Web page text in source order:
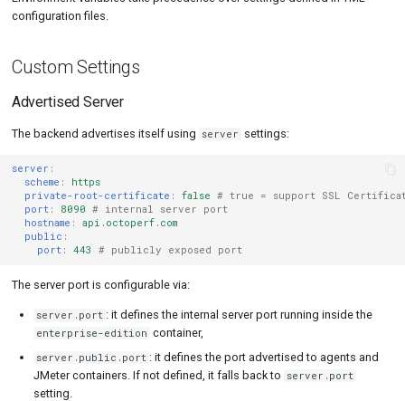
UI configuration
UI Login configuration
UI Form login
UI OAuth login
configuration
UI LDAP login
configuration
Troubleshooting
configuration files.
Custom Settings
Advertised Server
The backend advertises itself using server settings:
server :
scheme :
https
private-root-certificate : false # true = support SSL
port: 8090 # internal server port
hostname :
api.octoperf.com
public :
port: 443 # publicly exposed port
The server port is configurable via:
server.port : it defines the internal server port running inside the
enterprise-edition container,
server.public.port : it defines the port advertised to agents and
JMeter containers. If not defined, it falls back to server.port
setting.